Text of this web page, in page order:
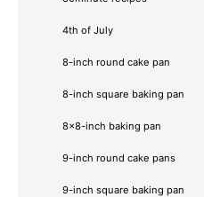
4th of July
8-inch round cake pan
8-inch square baking pan
8×8-inch baking pan
9-inch round cake pans
9-inch square baking pan